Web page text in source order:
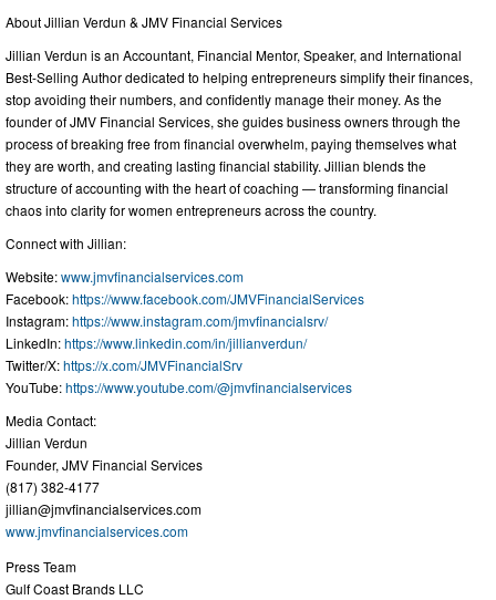
About Jillian Verdun & JMV Financial Services
Jillian Verdun is an Accountant, Financial Mentor, Speaker, and International
Best-Selling Author dedicated to helping entrepreneurs simplify their finances,
stop avoiding their numbers, and confidently manage their money. As the
founder of JMV Financial Services, she guides business owners through the
process of breaking free from financial overwhelm, paying themselves what
they are worth, and creating lasting financial stability. Jillian blends the
structure of accounting with the heart of coaching — transforming financial
chaos into clarity for women entrepreneurs across the country.
Connect with Jillian:
Website:www.jmvfinancialservices.com
Facebook:https://www.facebook.com/JMVFinancialServices
Instagram:https://www.instagram.com/jmvfinancialsrv/
LinkedIn:https://www.linkedin.com/in/jillianverdun/
Twitter/X:https://x.com/JMVFinancialSrv
YouTube:https://www.youtube.com/@jmvfinancialservices
Media Contact:
Jillian Verdun
Founder, JMV Financial Services
(817) 382-4177
jillian@jmvfinancialservices.com
www.jmvfinancialservices.com
Press Team
Gulf Coast Brands LLC